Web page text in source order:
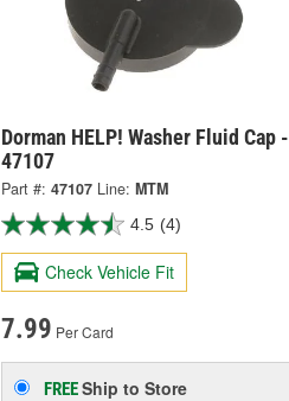
Dorman HELP! Washer Fluid Cap -
47107
Part #: 47107 Line: MTM
4.5 (4)
Check Vehicle Fit
7.99 Per Card
FREEShip to Store